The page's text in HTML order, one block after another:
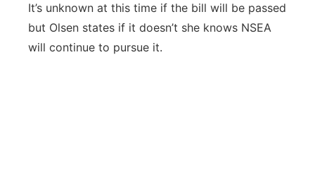
It’s unknown at this time if the bill will be passed
but Olsen states if it doesn’t she knows NSEA
will continue to pursue it.